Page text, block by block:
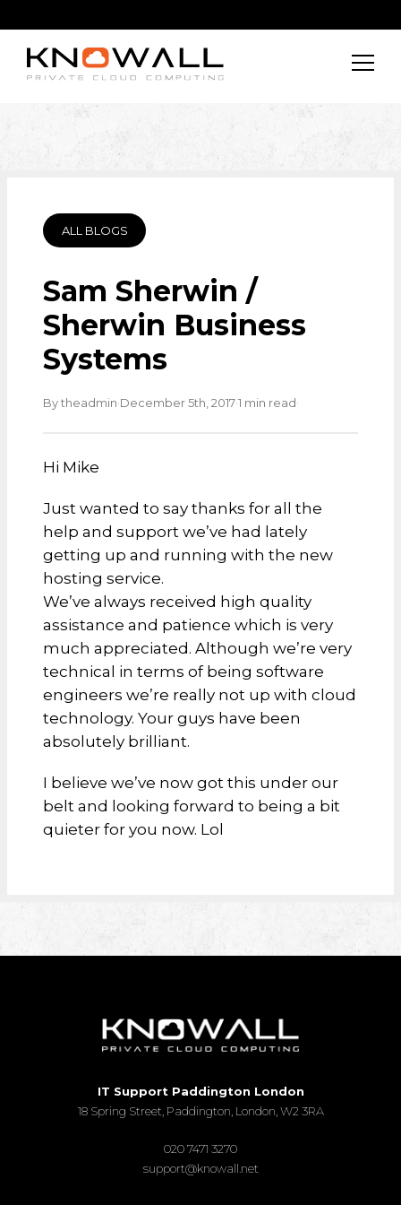
ALL BLOGS
Sam Sherwin /
Sherwin Business
Systems
By theadmin·December 5th, 2017·1 min read·
Hi Mike
Just wanted to say thanks for all the
help and support we’ve had lately
getting up and running with the new
hosting service.
We’ve always received high quality
assistance and patience which is very
much appreciated. Although we’re very
technical in terms of being software
engineers we’re really not up with cloud
technology. Your guys have been
absolutely brilliant.
I believe we’ve now got this under our
belt and looking forward to being a bit
quieter for you now. Lol
IT Support Paddington London
18 Spring Street, Paddington, London, W2 3RA
020 7471 3270
support@knowall.net